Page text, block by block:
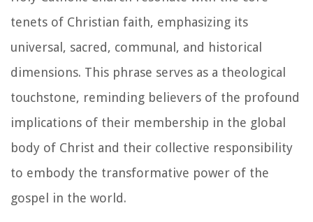
tenets of Christian faith, emphasizing its
universal, sacred, communal, and historical
dimensions. This phrase serves as a theological
touchstone, reminding believers of the profound
implications of their membership in the global
body of Christ and their collective responsibility
to embody the transformative power of the
gospel in the world.